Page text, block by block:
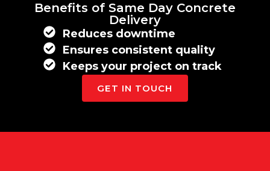
Benefits of Same Day Concrete
Delivery
Reduces downtime
Ensures consistent quality
Keeps your project on track
GET IN TOUCH